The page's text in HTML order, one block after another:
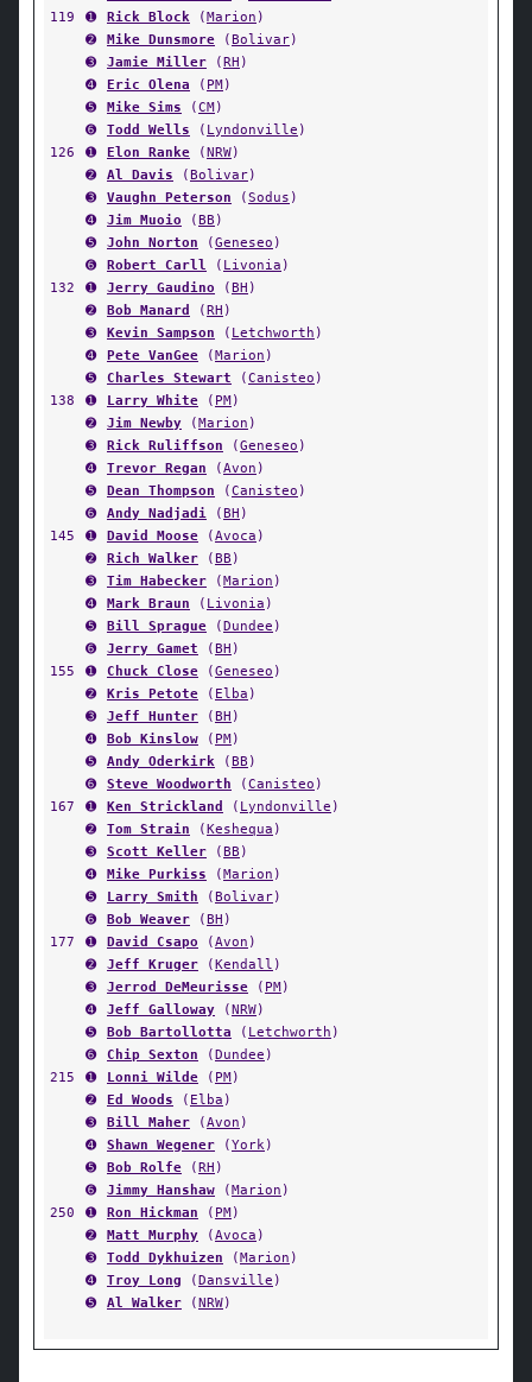
119
➊ Rick Block (Marion )
➋
Mike Dunsmore (Bolivar)
➌
Jamie Miller (RH )
➍
Eric Olena ( PM)
➎
Mike Sims (CM)
➏
Todd Wells ( Lyndonville )
126
➊ Elon Ranke (NRW)
➋
Al Davis (Bolivar)
➌
Vaughn Peterson (Sodus )
➍
Jim Muoio (BB )
➎
John Norton (Geneseo )
➏
Robert Carll ( Livonia )
132
➊ Jerry Gaudino (BH )
➋
Bob Manard (RH )
➌
Kevin Sampson ( Letchworth )
➍
Pete VanGee (Marion )
➎
Charles Stewart (Canisteo )
138
➊ Larry White ( PM)
➋
Jim Newby (Marion )
➌
Rick Ruliffson (Geneseo )
➍
Trevor Regan (Avon )
➎
Dean Thompson (Canisteo )
➏
Andy Nadjadi (BH )
145
➊ David Moose (Avoca )
➋
Rich Walker (BB )
➌
Tim Habecker (Marion )
➍
Mark Braun ( Livonia )
➎
Bill Sprague (Dundee )
➏
Jerry Gamet (BH )
155
➊ Chuck Close (Geneseo )
➋
Kris Petote ( Elba )
➌
Jeff Hunter (BH )
➍
Bob Kinslow ( PM)
➎
Andy Oderkirk (BB )
➏
Steve Woodworth (Canisteo )
167
➊ Ken Strickland ( Lyndonville )
➋
Tom Strain (Keshequa )
➌
Scott Keller (BB )
➍
Mike Purkiss (Marion )
➎
Larry Smith (Bolivar)
➏
Bob Weaver (BH )
177
➊ David Csapo (Avon )
➋
Jeff Kruger (Kendall )
➌
Jerrod DeMeurisse ( PM)
➍
Jeff Galloway (NRW)
➎
Bob Bartollotta ( Letchworth )
➏
Chip Sexton (Dundee )
215
➊ Lonni Wilde ( PM)
➋
Ed Woods ( Elba )
➌
Bill Maher (Avon )
➍
Shawn Wegener (York)
➎
Bob Rolfe (RH )
➏
Jimmy Hanshaw (Marion )
250
➊ Ron Hickman ( PM)
➋
Matt Murphy (Avoca )
➌
Todd Dykhuizen (Marion )
➍
Troy Long (Dansville )
➎
Al Walker (NRW)